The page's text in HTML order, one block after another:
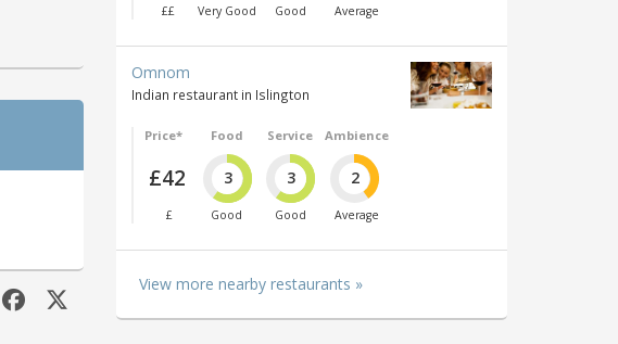
££ Very Good Good Average
Omnom
Indian restaurant in Islington
Price*
£42
£
Food
3
Good
Service
3
Good
Ambience
2
Average
View more nearby restaurants »